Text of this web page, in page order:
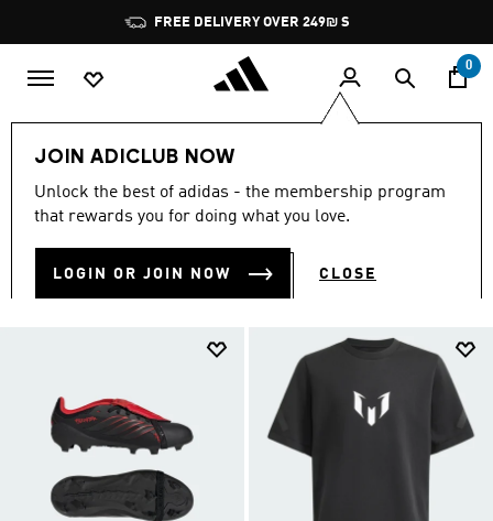
Pause
promotion
rotation
JOIN ADICLUB, GET OFFERS & EARN POINTS
0
JOIN ADICLUB NOW
Unlock the best of adidas - the membership program
that rewards you for doing what you love.
LOGIN OR JOIN NOW CLOSE
Kids Sports Football
KIDS’ FOOTBALL GEAR (215)